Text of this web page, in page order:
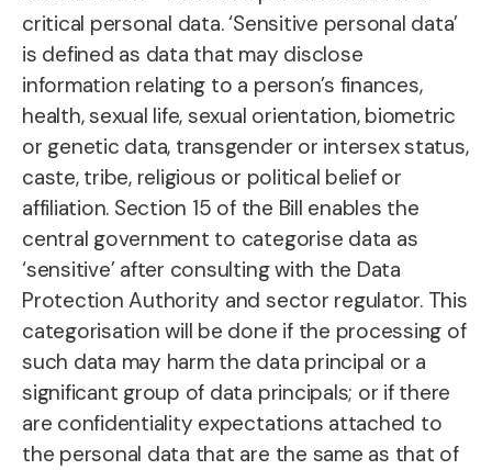
critical personal data. ‘Sensitive personal data’
is defined as data that may disclose
information relating to a person’s finances,
health, sexual life, sexual orientation, biometric
or genetic data, transgender or intersex status,
caste, tribe, religious or political belief or
affiliation. Section 15 of the Bill enables the
central government to categorise data as
‘sensitive’ after consulting with the Data
Protection Authority and sector regulator. This
categorisation will be done if the processing of
such data may harm the data principal or a
significant group of data principals; or if there
are confidentiality expectations attached to
the personal data that are the same as that of